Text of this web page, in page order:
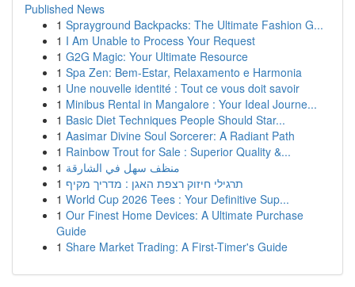
Published News
1 Sprayground Backpacks: The Ultimate Fashion G...
1 I Am Unable to Process Your Request
1 G2G Magic: Your Ultimate Resource
1 Spa Zen: Bem-Estar, Relaxamento e Harmonia
1 Une nouvelle identité : Tout ce vous doit savoir
1 Minibus Rental in Mangalore : Your Ideal Journe...
1 Basic Diet Techniques People Should Star...
1 Aasimar Divine Soul Sorcerer: A Radiant Path
1 Rainbow Trout for Sale : Superior Quality &...
1 منظف سهل في الشارقة
1 תרגילי חיזוק רצפת האגן : מדריך מקיף
1 World Cup 2026 Tees : Your Definitive Sup...
1 Our Finest Home Devices: A Ultimate Purchase
Guide
1 Share Market Trading: A First-Timer's Guide